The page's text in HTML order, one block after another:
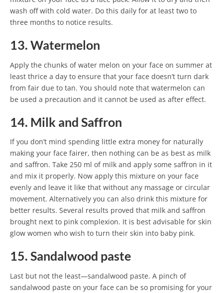
wash off with cold water. Do this daily for at least two to
three months to notice results.
13. Watermelon
Apply the chunks of water melon on your face on summer at
least thrice a day to ensure that your face doesn’t turn dark
from fair due to tan. You should note that watermelon can
be used a precaution and it cannot be used as after effect.
14. Milk and Saffron
If you don’t mind spending little extra money for naturally
making your face fairer, then nothing can be as best as milk
and saffron. Take 250 ml of milk and apply some saffron in it
and mix it properly. Now apply this mixture on your face
evenly and leave it like that without any massage or circular
movement. Alternatively you can also drink this mixture for
better results. Several results proved that milk and saffron
brought next to pink complexion. It is best advisable for skin
glow women who wish to turn their skin into baby pink.
15. Sandalwood paste
Last but not the least—sandalwood paste. A pinch of
sandalwood paste on your face can be so promising for your